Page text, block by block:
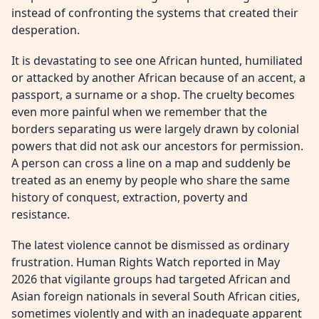
instead of confronting the systems that created their
desperation.
It is devastating to see one African hunted, humiliated
or attacked by another African because of an accent, a
passport, a surname or a shop. The cruelty becomes
even more painful when we remember that the
borders separating us were largely drawn by colonial
powers that did not ask our ancestors for permission.
A person can cross a line on a map and suddenly be
treated as an enemy by people who share the same
history of conquest, extraction, poverty and
resistance.
The latest violence cannot be dismissed as ordinary
frustration. Human Rights Watch reported in May
2026 that vigilante groups had targeted African and
Asian foreign nationals in several South African cities,
sometimes violently and with an inadequate apparent